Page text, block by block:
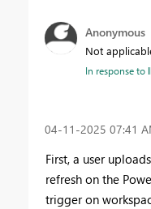
Anonymous
Not
In response to
‎04-11-2025 07:41
First, a user
refresh on the
trigger on